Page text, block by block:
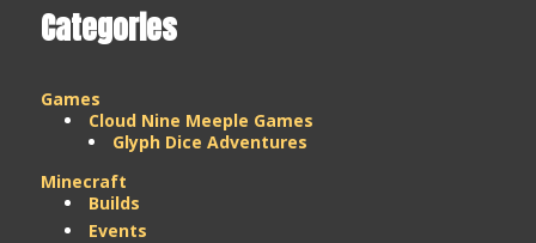
Categories
Games
Cloud Nine Meeple Games
Glyph Dice Adventures
Minecraft
Builds
Events